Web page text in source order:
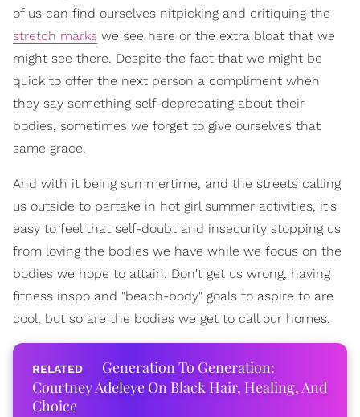
of us can find ourselves nitpicking and critiquing the
stretch marks we see here or the extra bloat that we
might see there. Despite the fact that we might be
quick to offer the next person a compliment when
they say something self-deprecating about their
bodies, sometimes we forget to give ourselves that
same grace.
And with it being summertime, and the streets calling
us outside to partake in hot girl summer activities, it's
easy to feel that self-doubt and insecurity stopping us
from loving the bodies we have while we focus on the
bodies we hope to attain. Don't get us wrong, having
fitness inspo and "beach-body" goals to aspire to are
cool, but so are the bodies we get to call our homes.
Generation To Generation:
Courtney Adeleye On Black Hair, Healing, And
Choice